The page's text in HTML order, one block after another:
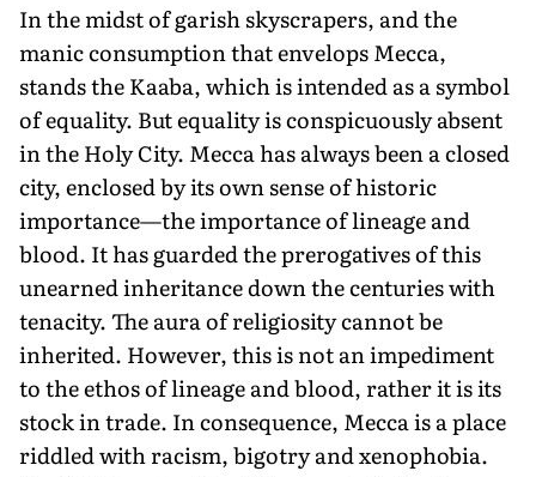
In the midst of garish skyscrapers, and the
manic consumption that envelops Mecca,
stands the Kaaba, which is intended as a symbol
of equality. But equality is conspicuously absent
in the Holy City. Mecca has always been a closed
city, enclosed by its own sense of historic
importance—the importance of lineage and
blood. It has guarded the prerogatives of this
unearned inheritance down the centuries with
tenacity. The aura of religiosity cannot be
inherited. However, this is not an impediment
to the ethos of lineage and blood, rather it is its
stock in trade. In consequence, Mecca is a place
riddled with racism, bigotry and xenophobia.